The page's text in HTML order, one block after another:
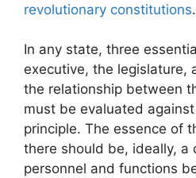
revolutionary constitutions.
In any state, three
executive, the legislature,
the relationship between
must be evaluated
principle. The essence of
there should be, ideally, a
personnel and functions